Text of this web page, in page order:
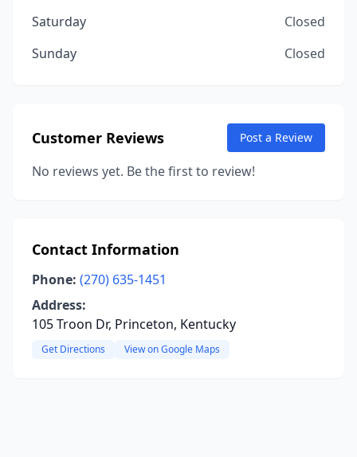
Saturday
Closed
Sunday
Closed
Customer Reviews Post a Review
No reviews yet. Be the first to review!
Contact Information
Phone: (270) 635-1451
Address:
105 Troon Dr, Princeton, Kentucky
Get Directions View on Google Maps